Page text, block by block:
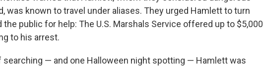
was known to travel under aliases. They urged Hamlett to turn
the public for help: The U.S. Marshals Service offered up to $5,000
to his arrest.
— and one Halloween night spotting — Hamlett was